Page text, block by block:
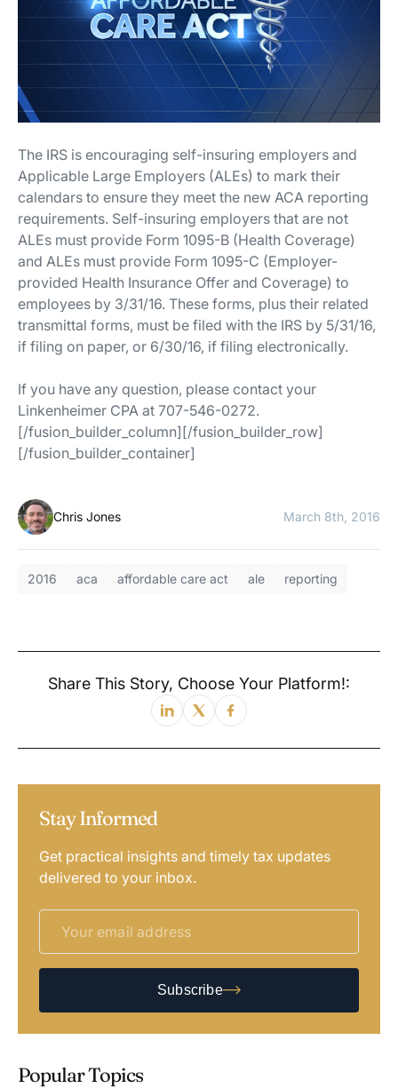
The IRS is encouraging self-insuring employers and
Applicable Large Employers (ALEs) to mark their
calendars to ensure they meet the new ACA reporting
requirements. Self-insuring employers that are not
ALEs must provide Form 1095-B (Health Coverage)
and ALEs must provide Form 1095-C (Employer-
provided Health Insurance Offer and Coverage) to
employees by 3/31/16. These forms, plus their related
transmittal forms, must be filed with the IRS by 5/31/16,
if filing on paper, or 6/30/16, if filing electronically.
If you have any question, please contact your
Linkenheimer CPA at 707-546-0272.
[/fusion_builder_column][/fusion_builder_row]
[/fusion_builder_container]
Chris Jones March 8th, 2016
2016 aca affordable care act ale reporting
Share This Story, Choose Your Platform!:
Stay Informed
Get practical insights and timely tax updates
delivered to your inbox.
Subscribe
Popular Topics